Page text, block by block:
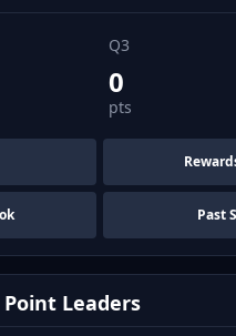
Q3
0
pts
Past
Leaders